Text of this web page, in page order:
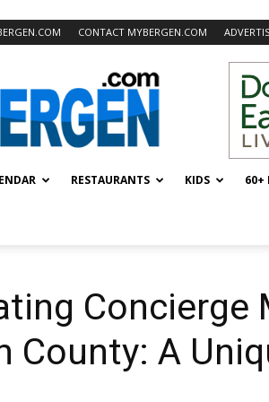
CONTACT MYBERGEN.COM
RESTAURANTS KIDS 60+
Concierge
County: A